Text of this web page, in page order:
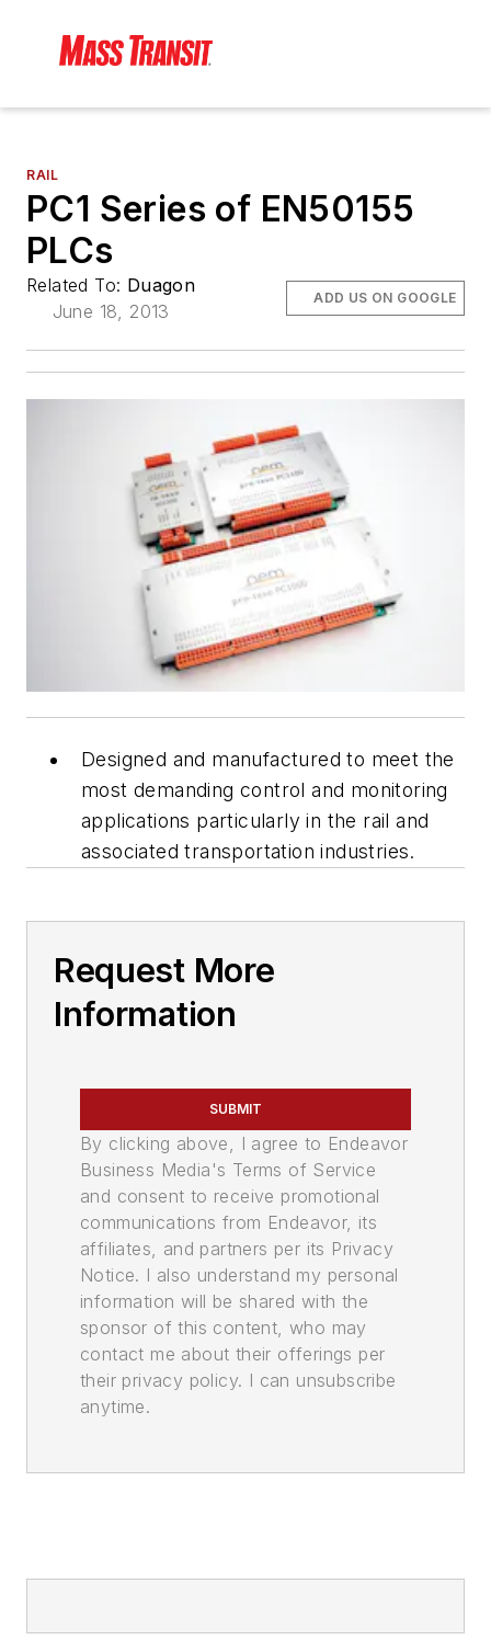
RAIL
PC1 Series of EN50155
PLCs
Related To: Duagon
June 18, 2013
ADD US ON GOOGLE
Designed and manufactured to meet the
most demanding control and monitoring
applications particularly in the rail and
associated transportation industries.
Request More
Information
SUBMIT
By clicking above, I agree to Endeavor
Business Media's Terms of Service
and consent to receive promotional
communications from Endeavor, its
affiliates, and partners per its Privacy
Notice. I also understand my personal
information will be shared with the
sponsor of this content, who may
contact me about their offerings per
their privacy policy. I can unsubscribe
anytime.